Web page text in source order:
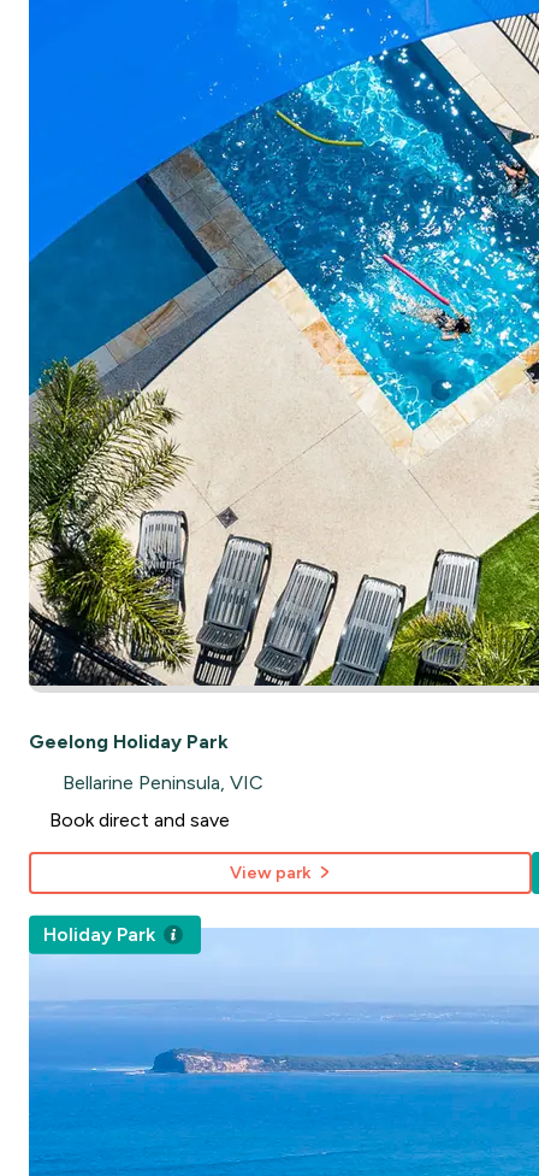
Geelong Holiday Park
Bellarine Peninsula, VIC
Book direct and save
View park
Holiday Park